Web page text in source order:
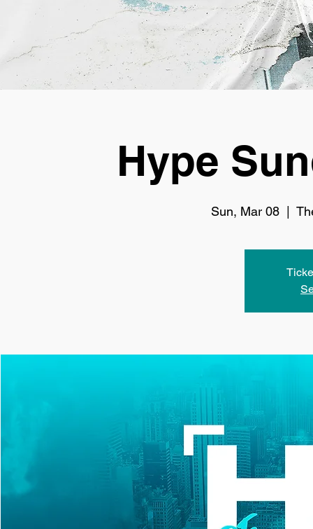
Hype
Sun, Mar 08